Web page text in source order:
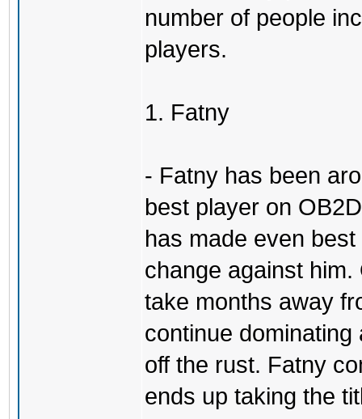
number of people
players.
1. Fatny
- Fatny has been
best player on
has made even
change against
take months away
continue
off the rust. Fatny
ends up taking the